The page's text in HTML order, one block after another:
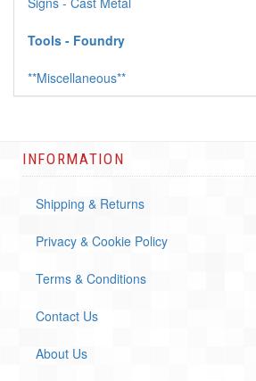
Tools - Foundry
**Miscellaneous**
INFORMATION
Shipping & Returns
Privacy & Cookie Policy
Terms & Conditions
Contact Us
About Us